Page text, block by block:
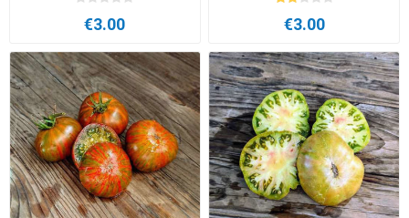
€3.00 €3.00